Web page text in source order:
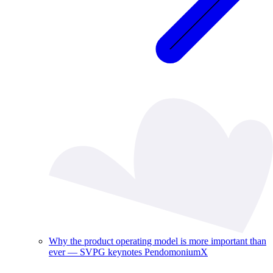
Why the product operating model is more important than
ever — SVPG keynotes PendomoniumX